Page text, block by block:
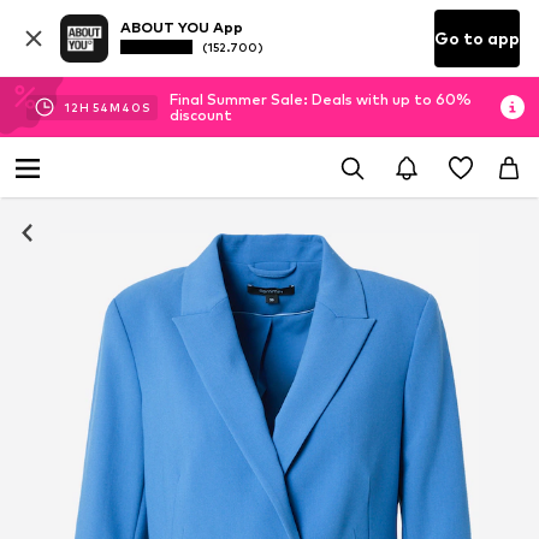
ABOUT YOU App
(152.700) Go to app
12H 54M 39 S
Final Summer Sale: Deals with up to 60%
discount